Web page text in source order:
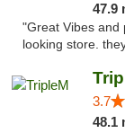
47.9
"Great Vibes and
looking store.
3.7
48.1